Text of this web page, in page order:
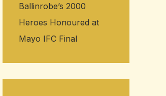
Ballinrobe’s 2000
Heroes Honoured at
Mayo IFC Final